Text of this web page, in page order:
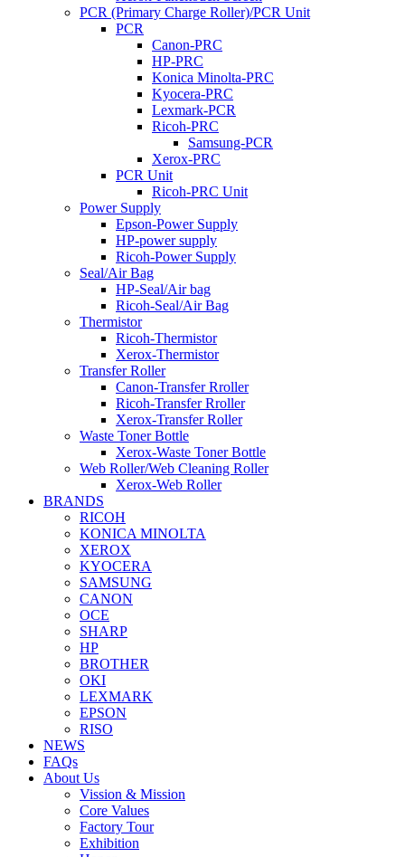
PCR (Primary Charge Roller)/PCR Unit
PCR
Canon-PRC
HP-PRC
Konica Minolta-PRC
Kyocera-PRC
Lexmark-PCR
Ricoh-PRC
Samsung-PCR
Xerox-PRC
PCR Unit
Ricoh-PRC Unit
Power Supply
Epson-Power Supply
HP-power supply
Ricoh-Power Supply
Seal/Air Bag
HP-Seal/Air bag
Ricoh-Seal/Air Bag
Thermistor
Ricoh-Thermistor
Xerox-Thermistor
Transfer Roller
Canon-Transfer Rroller
Ricoh-Transfer Rroller
Xerox-Transfer Roller
Waste Toner Bottle
Xerox-Waste Toner Bottle
Web Roller/Web Cleaning Roller
Xerox-Web Roller
BRANDS
RICOH
KONICA MINOLTA
XEROX
KYOCERA
SAMSUNG
CANON
OCE
SHARP
HP
BROTHER
OKI
LEXMARK
EPSON
RISO
NEWS
FAQs
About Us
Vission & Mission
Core Values
Factory Tour
Exhibition